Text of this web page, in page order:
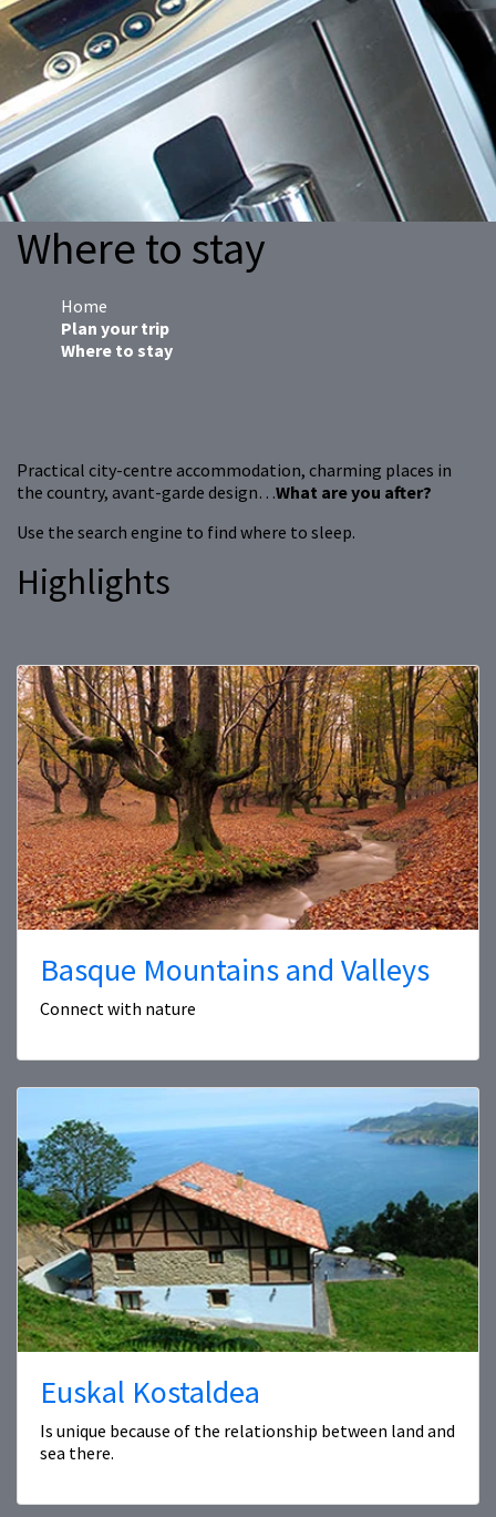
Where to stay
Home
Plan your trip
Where to stay
Practical city-centre accommodation, charming places in
the country, avant-garde design…What are you after?
Use the search engine to find where to sleep.
Highlights
Basque Mountains and Valleys
Connect with nature
Euskal Kostaldea
Is unique because of the relationship between land and
sea there.